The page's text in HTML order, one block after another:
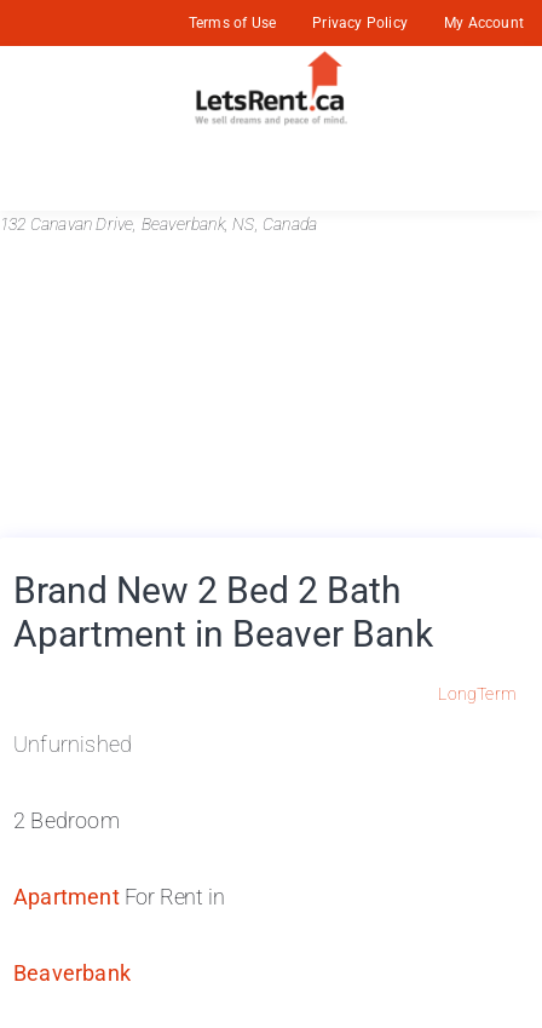
Terms of Use Privacy Policy My Account
132 Canavan Drive, Beaverbank, NS, Canada
Brand New 2 Bed 2 Bath
Apartment in Beaver Bank
LongTerm
Unfurnished
2 Bedroom
ApartmentFor Rent in
Beaverbank